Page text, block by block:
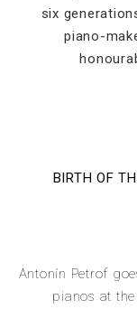
six
piano-
BIRTH OF
Antonín Petrof
pianos at the